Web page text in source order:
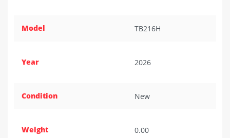
Model TB216H
Year 2026
Condition New
Weight 0.00